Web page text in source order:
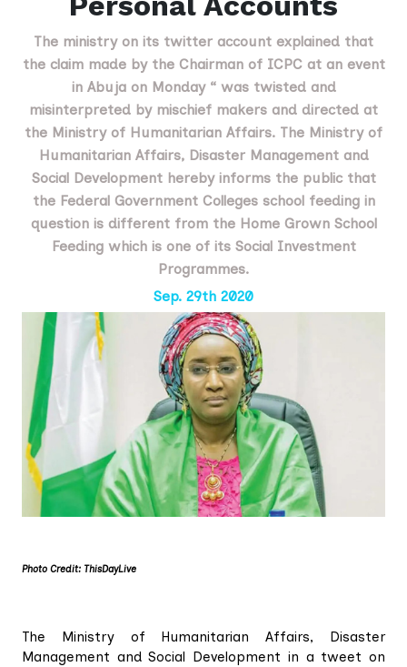
The ministry on its twitter account explained that
the claim made by the Chairman of ICPC at an event
in Abuja on Monday “ was twisted and
misinterpreted by mischief makers and directed at
the Ministry of Humanitarian Affairs. The Ministry of
Humanitarian Affairs, Disaster Management and
Social Development hereby informs the public that
the Federal Government Colleges school feeding in
question is different from the Home Grown School
Feeding which is one of its Social Investment
Programmes.
Sep. 29th 2020
Photo Credit: ThisDayLive
The Ministry of Humanitarian Affairs, Disaster
Management and Social Development in a tweet on